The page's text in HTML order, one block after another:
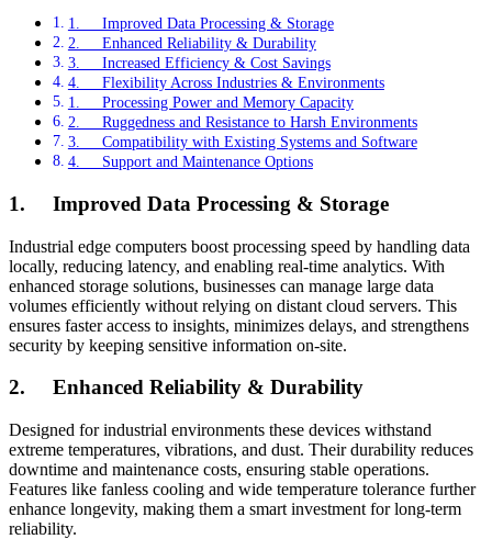
1. Improved Data Processing & Storage
2. Enhanced Reliability & Durability
3. Increased Efficiency & Cost Savings
4. Flexibility Across Industries & Environments
1. Processing Power and Memory Capacity
2. Ruggedness and Resistance to Harsh Environments
3. Compatibility with Existing Systems and Software
4. Support and Maintenance Options
1. Improved Data Processing & Storage
Industrial edge computers boost processing speed by handling data
locally, reducing latency, and enabling real-time analytics. With
enhanced storage solutions, businesses can manage large data
volumes efficiently without relying on distant cloud servers. This
ensures faster access to insights, minimizes delays, and strengthens
security by keeping sensitive information on-site.
2. Enhanced Reliability & Durability
Designed for industrial environments these devices withstand
extreme temperatures, vibrations, and dust. Their durability reduces
downtime and maintenance costs, ensuring stable operations.
Features like fanless cooling and wide temperature tolerance further
enhance longevity, making them a smart investment for long-term
reliability.